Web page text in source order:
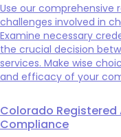
Use our comprehensive
challenges involved in
Examine necessary
the crucial decision
services. Make wise
and efficacy of your
Colorado Registered
Compliance